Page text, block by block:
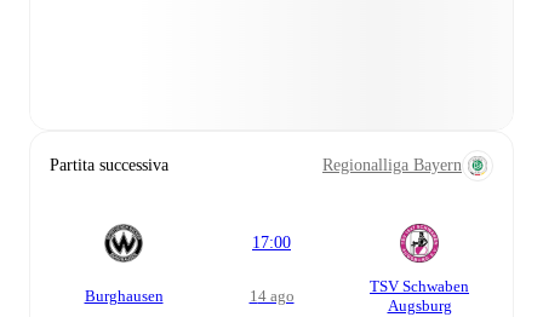
Partita successiva Regionalliga Bayern
Burghausen
17:00
14 ago
TSV Schwaben
Augsburg